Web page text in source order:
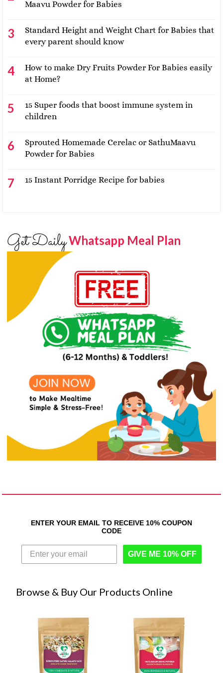
Maavu Powder for Babies
Standard Height and Weight Chart for Babies that
every parent should know
How to make Dry Fruits Powder For Babies easily
at Home?
15 Super foods that boost immune system in
children
Sprouted Homemade Cerelac or SathuMaavu
Powder for Babies
15 Instant Porridge Recipe for babies
Get DailyWhatsapp Meal Plan
ENTER YOUR EMAIL TO RECEIVE 10% COUPON
CODE
GIVE ME 10% OFF
Browse & Buy Our Products Online